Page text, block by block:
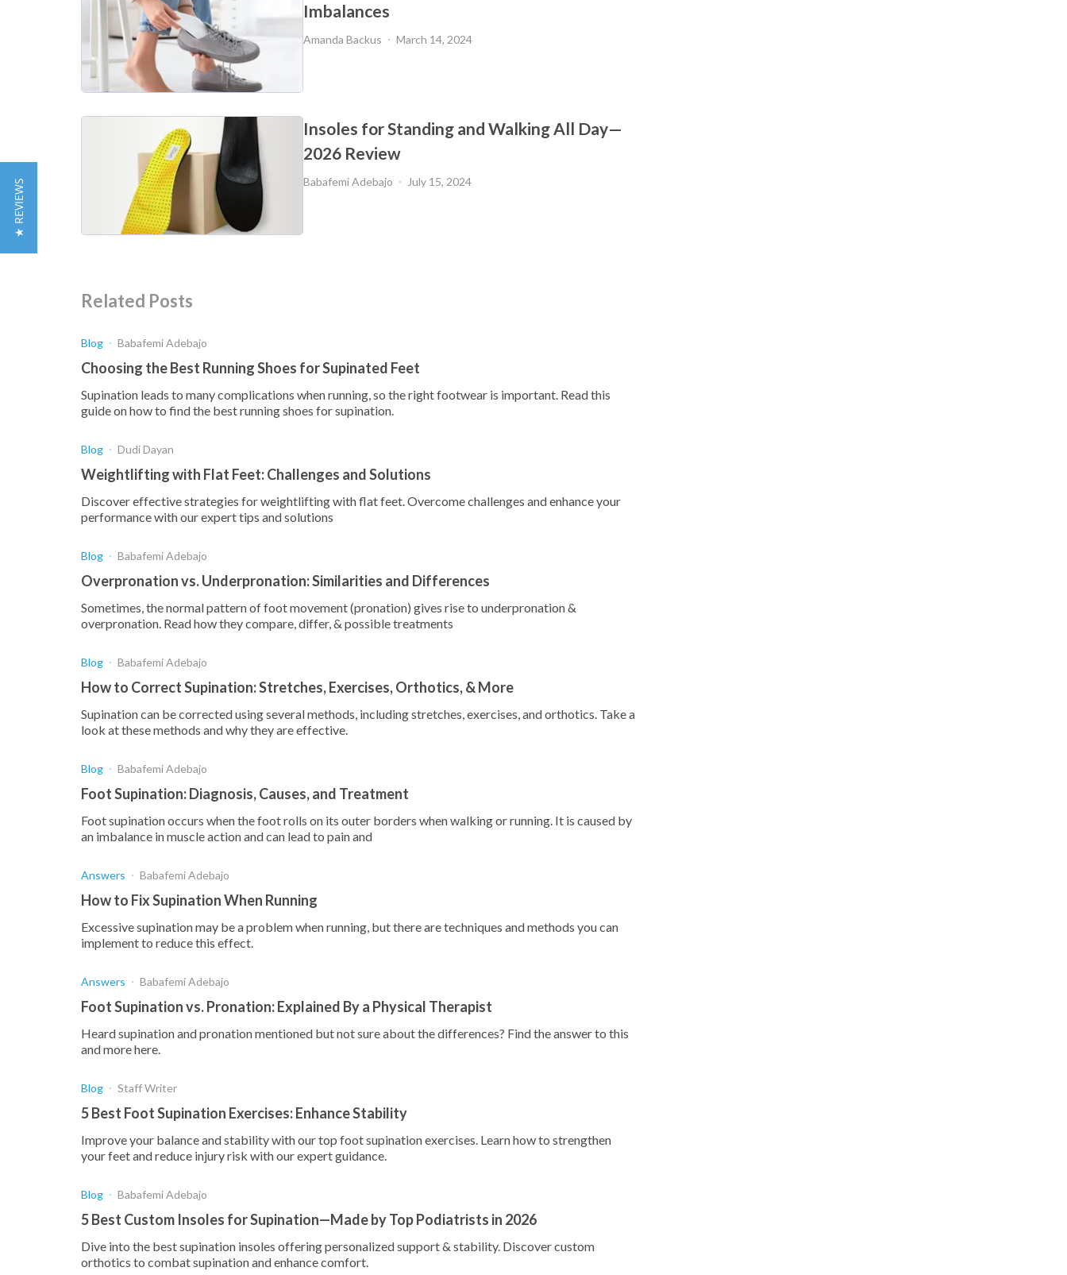
Imbalances
Amanda Backus March 14, 2024
Insoles for Standing and Walking All Day—
2026 Review
Babafemi Adebajo July 15, 2024
Related Posts
Blog Babafemi Adebajo
Choosing the Best Running Shoes for Supinated Feet
Supination leads to many complications when running, so the right footwear is important. Read this
guide on how to find the best running shoes for supination.
Blog Dudi Dayan
Weightlifting with Flat Feet: Challenges and Solutions
Discover effective strategies for weightlifting with flat feet. Overcome challenges and enhance your
performance with our expert tips and solutions
Blog Babafemi Adebajo
Overpronation vs. Underpronation: Similarities and Differences
Sometimes, the normal pattern of foot movement (pronation) gives rise to underpronation &
overpronation. Read how they compare, differ, & possible treatments
Blog Babafemi Adebajo
How to Correct Supination: Stretches, Exercises, Orthotics, & More
Supination can be corrected using several methods, including stretches, exercises, and orthotics. Take a
look at these methods and why they are effective.
Blog Babafemi Adebajo
Foot Supination: Diagnosis, Causes, and Treatment
Foot supination occurs when the foot rolls on its outer borders when walking or running. It is caused by
an imbalance in muscle action and can lead to pain and
Answers Babafemi Adebajo
How to Fix Supination When Running
Excessive supination may be a problem when running, but there are techniques and methods you can
implement to reduce this effect.
Answers Babafemi Adebajo
Foot Supination vs. Pronation: Explained By a Physical Therapist
Heard supination and pronation mentioned but not sure about the differences? Find the answer to this
and more here.
Blog Staff Writer
5 Best Foot Supination Exercises: Enhance Stability
Improve your balance and stability with our top foot supination exercises. Learn how to strengthen
your feet and reduce injury risk with our expert guidance.
Blog Babafemi Adebajo
5 Best Custom Insoles for Supination—Made by Top Podiatrists in 2026
Dive into the best supination insoles offering personalized support & stability. Discover custom
orthotics to combat supination and enhance comfort.
★ REVIEWS